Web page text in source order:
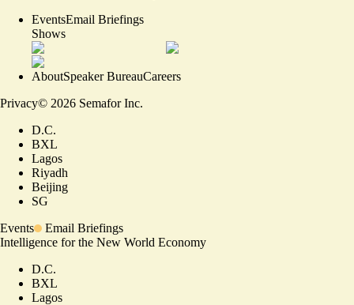
EventsEmail Briefings
Shows
AboutSpeaker BureauCareers
Privacy© 2026 Semafor Inc.
D.C.
BXL
Lagos
Riyadh
Beijing
SG
Events
Email Briefings
Intelligence for the New World Economy
D.C.
BXL
Lagos